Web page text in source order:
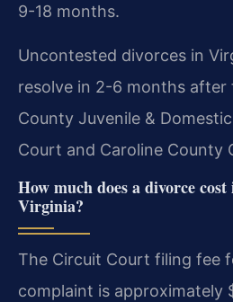
9-18 months.
Uncontested divorces in
resolve in 2-6 months after
County Juvenile &
Court and Caroline County
How much does a divorce
Virginia?
The Circuit Court filing fee
complaint is approximately